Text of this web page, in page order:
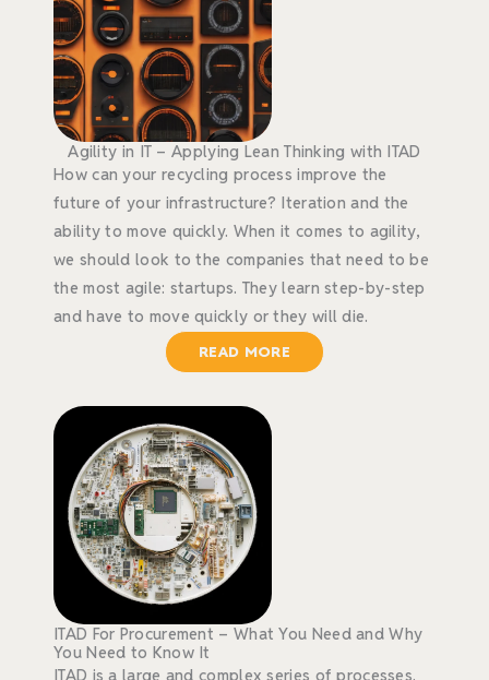
Agility in IT – Applying Lean Thinking with ITAD
How can your recycling process improve the
future of your infrastructure? Iteration and the
ability to move quickly. When it comes to agility,
we should look to the companies that need to be
the most agile: startups. They learn step-by-step
and have to move quickly or they will die.
READ MORE
ITAD For Procurement – What You Need and Why
You Need to Know It
ITAD is a large and complex series of processes.